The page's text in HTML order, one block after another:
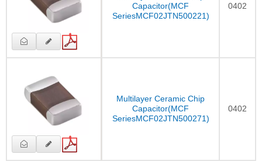
Capacitor(MCF
SeriesMCF02JTN500221)
0402
Multilayer Ceramic Chip
Capacitor(MCF
SeriesMCF02JTN500271)
0402